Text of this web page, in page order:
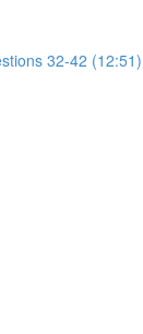
32-42 (12:51)